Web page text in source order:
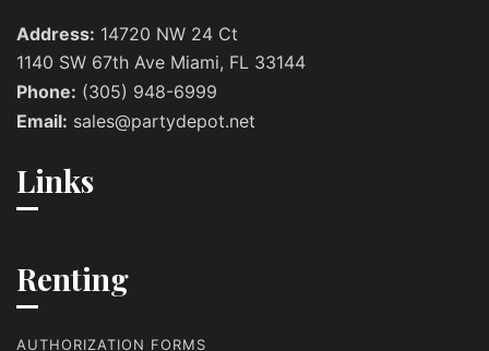
Address: 14720 NW 24 Ct
1140 SW 67th Ave Miami, FL 33144
Phone: (305) 948-6999
Email: sales@partydepot.net
Links
Renting
AUTHORIZATION FORMS